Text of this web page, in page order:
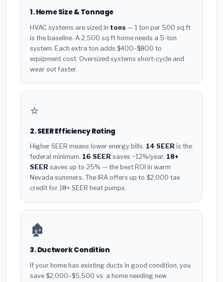
1. Home Size & Tonnage
HVAC systems are sized in tons — 1 ton per 500 sq.ft
is the baseline. A 2,500 sq.ft home needs a 5-ton
system. Each extra ton adds $400–$800 to
equipment cost. Oversized systems short-cycle and
wear out faster.
⭐
2. SEER Efficiency Rating
Higher SEER means lower energy bills. 14 SEER is the
federal minimum. 16 SEER saves ~12%/year. 18+
SEER saves up to 25% — the best ROI in warm
Nevada summers. The IRA offers up to $2,000 tax
credit for 18+ SEER heat pumps.
🏚️
3. Ductwork Condition
If your home has existing ducts in good condition, you
save $2,000–$5,500 vs. a home needing new